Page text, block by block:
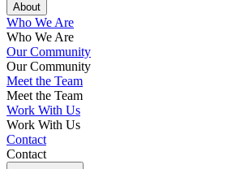
About
Who We Are
Who We Are
Our Community
Our Community
Meet the Team
Meet the Team
Work With Us
Work With Us
Contact
Contact